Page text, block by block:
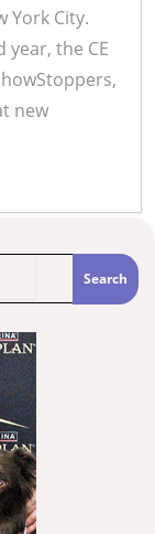
York City.
the CE
new